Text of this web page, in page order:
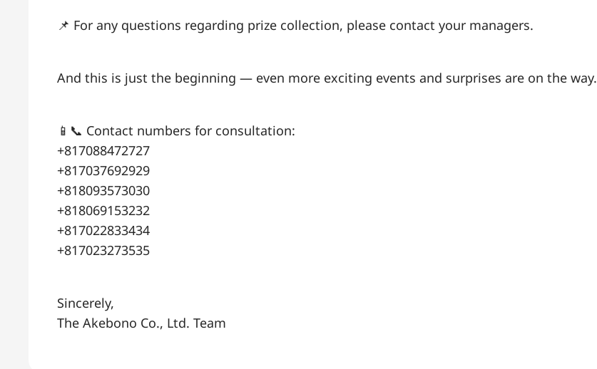
📌 For any questions regarding prize collection, please contact your managers.
And this is just the beginning — even more exciting events and surprises are on the way.
📱📞 Contact numbers for consultation:
+817088472727
+817037692929
+818093573030
+818069153232
+817022833434
+817023273535
Sincerely,
The Akebono Co., Ltd. Team